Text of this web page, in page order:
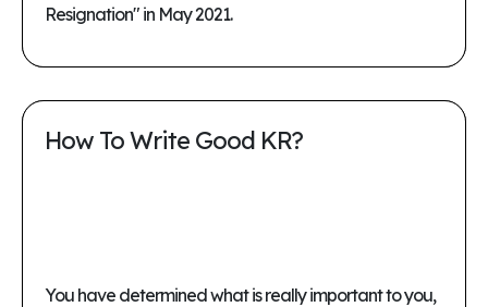
Resignation" in May 2021.
How To Write Good KR?
You have determined what is really important to you,